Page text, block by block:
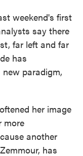
weekend's first
say there
far left and far
has
paradigm,
her image
more
another
has